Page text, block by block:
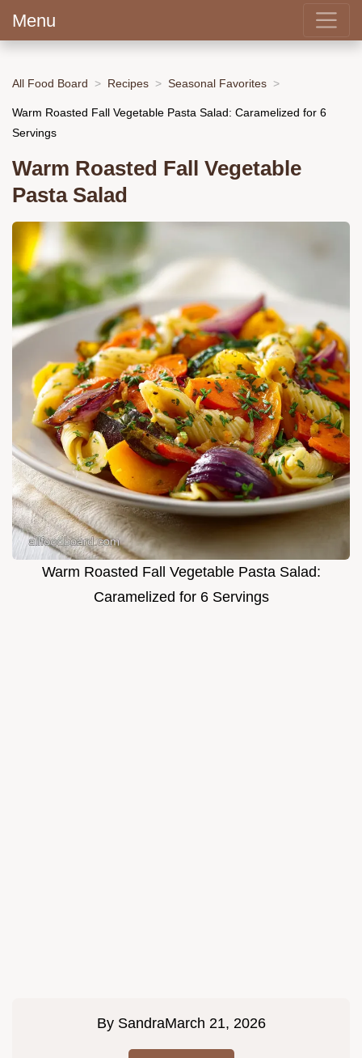
Menu
All Food Board Recipes Seasonal Favorites
Warm Roasted Fall Vegetable Pasta Salad: Caramelized for 6
Servings
Warm Roasted Fall Vegetable
Pasta Salad
Warm Roasted Fall Vegetable Pasta Salad:
Caramelized for 6 Servings
By SandraMarch 21, 2026